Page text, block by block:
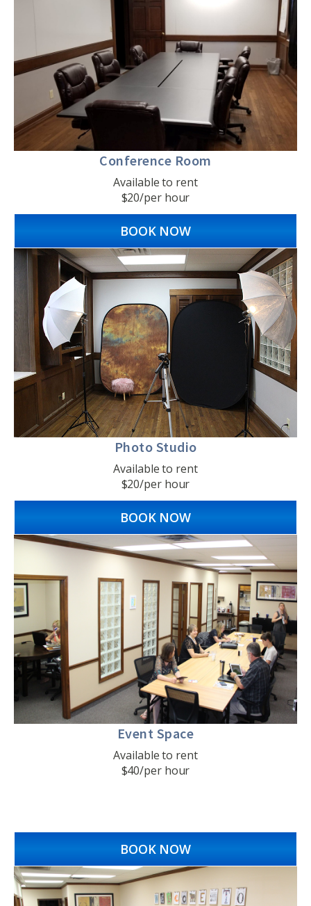
Conference Room
Available to rent
$20/per hour
BOOK NOW
Photo Studio
Available to rent
$20/per hour
BOOK NOW
Event Space
Available to rent
$40/per hour
BOOK NOW